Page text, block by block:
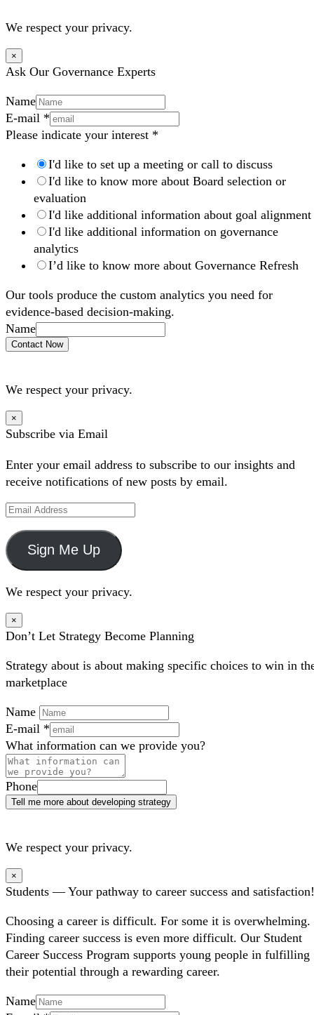
We respect your privacy.
×
Ask Our Governance Experts
Name
E-mail *
Please indicate your interest *
I'd like to set up a meeting or call to discuss
I'd like to know more about Board selection or
evaluation
I'd like additional information about goal alignment
I'd like additional information on governance
analytics
I’d like to know more about Governance Refresh
Our tools produce the custom analytics you need for
evidence-based decision-making.
Name
Contact Now
We respect your privacy.
×
Subscribe via Email
Enter your email address to subscribe to our insights and
receive notifications of new posts by email.
Email
Address
Sign Me Up
We respect your privacy.
×
Don’t Let Strategy Become Planning
Strategy about is about making specific choices to win in
marketplace
Name
E-mail *
What information can we provide you?
Phone
Tell me more about developing strategy
We respect your privacy.
×
Students — Your pathway to career success and satisfaction!
Choosing a career is difficult. For some it is overwhelming.
Finding career success is even more difficult. Our Student
Career Success Program supports young people in fulfilling
their potential through a rewarding career.
Name